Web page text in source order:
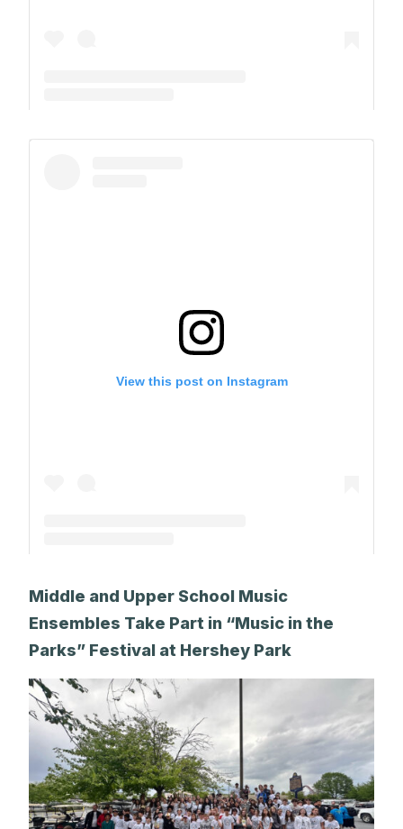
A post shared by The Park School (@theparkschool)
View this post on Instagram
Middle and Upper School Music
Ensembles Take Part in “Music in the
Parks” Festival at Hershey Park